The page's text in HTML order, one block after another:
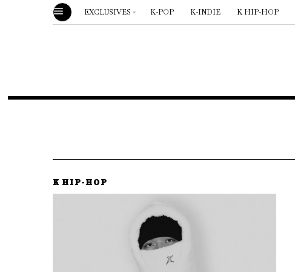
EXCLUSIVES K-POP K-INDIE K HIP-HOP
K HIP-HOP